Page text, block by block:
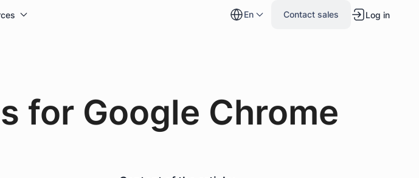
en Contact sales Log in
for Google Chrome